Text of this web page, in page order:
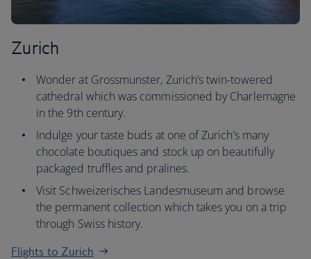
Zurich
Wonder at Grossmunster, Zurich’s twin-towered
cathedral which was commissioned by Charlemagne
in the 9th century.
Indulge your taste buds at one of Zurich’s many
chocolate boutiques and stock up on beautifully
packaged truffles and pralines.
Visit Schweizerisches Landesmuseum and browse
the permanent collection which takes you on a trip
through Swiss history.
Flights to Zurich